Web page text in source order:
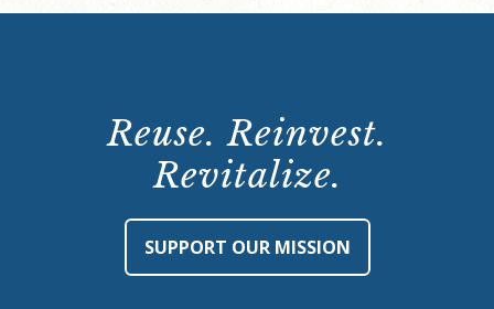
Reuse. Reinvest.
Revitalize.
SUPPORT OUR MISSION